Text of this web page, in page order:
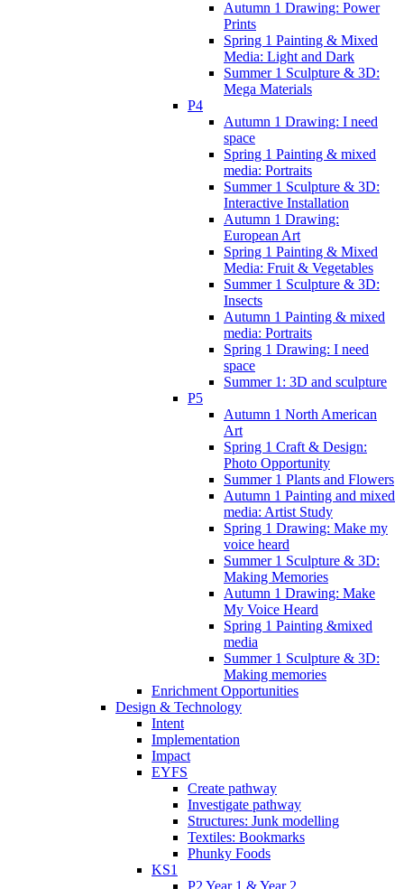
Autumn 1 Drawing: Power
Prints
Spring 1 Painting & Mixed
Media: Light and Dark
Summer 1 Sculpture & 3D:
Mega Materials
P4
Autumn 1 Drawing: I need
space
Spring 1 Painting & mixed
media: Portraits
Summer 1 Sculpture & 3D:
Interactive Installation
Autumn 1 Drawing:
European Art
Spring 1 Painting & Mixed
Media: Fruit & Vegetables
Summer 1 Sculpture & 3D:
Insects
Autumn 1 Painting & mixed
media: Portraits
Spring 1 Drawing: I need
space
Summer 1: 3D and sculpture
P5
Autumn 1 North American
Art
Spring 1 Craft & Design:
Photo Opportunity
Summer 1 Plants and Flowers
Autumn 1 Painting and mixed
media: Artist Study
Spring 1 Drawing: Make my
voice heard
Summer 1 Sculpture & 3D:
Making Memories
Autumn 1 Drawing: Make
My Voice Heard
Spring 1 Painting &mixed
media
Summer 1 Sculpture & 3D:
Making memories
Enrichment Opportunities
Design & Technology
Intent
Implementation
Impact
EYFS
Create pathway
Investigate pathway
Structures: Junk modelling
Textiles: Bookmarks
Phunky Foods
KS1